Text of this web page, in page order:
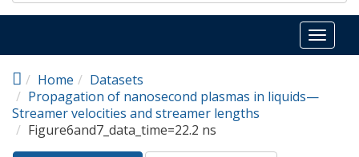
Toggle
Home
Datasets
Propagation of nanosecond plasmas in liquids—
Streamer velocities and streamer lengths
Figure6and7_data_time=22.2 ns